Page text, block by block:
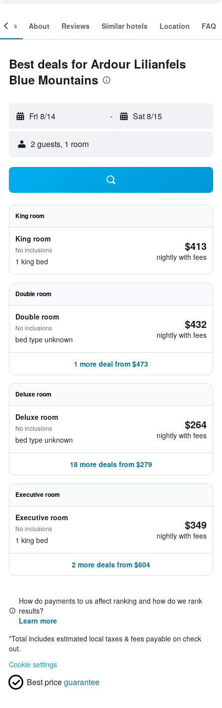
About Reviews Similar hotels Location FAQ
Best deals for Ardour Lilianfels
Blue Mountains
Fri 8/14 - Sat 8/15
2 guests, 1 room
King room
King room
No inclusions
1 king bed
$413
nightly with fees
Double room
Double room
No inclusions
bed type unknown
$432
nightly with fees
1 more deal from $473
Deluxe room
Deluxe room
No inclusions
bed type unknown
$264
nightly with fees
18 more deals from $279
Executive room
Executive room
No inclusions
1 king bed
$349
nightly with fees
2 more deals from $604
How do payments to us affect ranking and how do we rank
results?
Learn more
*Total includes estimated local taxes & fees payable on check
out.
Cookie settings
Best priceguarantee